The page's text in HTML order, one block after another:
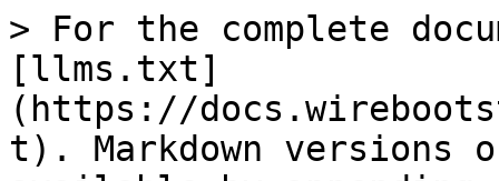
> For the complete
[llms.txt]
(https://
t). Markdown versions